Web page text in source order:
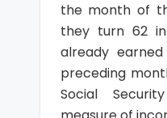
the month of
they turn 62
already
preceding
Social